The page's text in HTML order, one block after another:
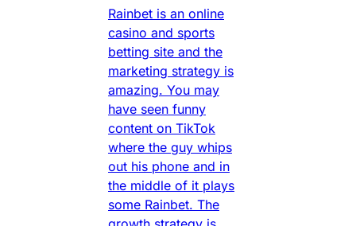
Rainbet is an online
casino and sports
betting site and the
marketing strategy is
amazing. You may
have seen funny
content on TikTok
where the guy whips
out his phone and in
the middle of it plays
some Rainbet. The